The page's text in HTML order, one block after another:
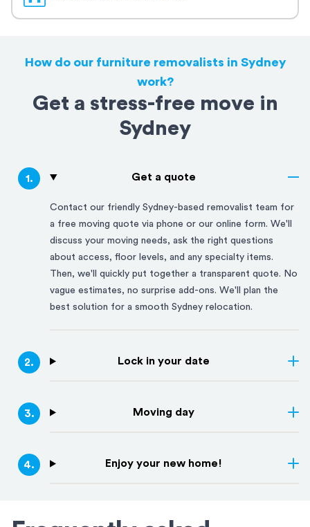
How do our furniture removalists in Sydney
work?
Get a stress-free move in
Sydney
1. Get a quote
Contact our friendly Sydney-based removalist team for
a free moving quote via phone or our online form. We'll
discuss your moving needs, ask the right questions
about access, floor levels, and any specialty items.
Then, we'll quickly put together a transparent quote. No
vague estimates, no surprise add-ons. We'll plan the
best solution for a smooth Sydney relocation.
2. Lock in your date
3. Moving day
4. Enjoy your new home!